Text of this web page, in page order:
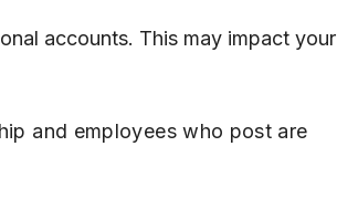
accounts. This may impact your
and employees who post are